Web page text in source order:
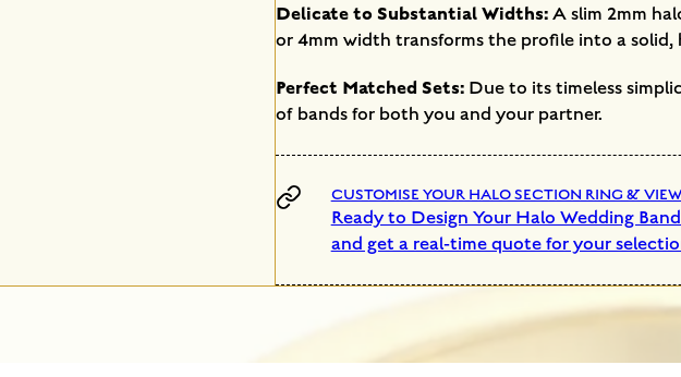
Delicate to Substantial Widths:A slim 2mm
or 4mm width transforms the profile into a
Perfect Matched Sets: Due to its timeless
of bands for both you and your partner.
CUSTOMISE YOUR HALO SECTION RING &
Ready to Design Your Halo Wedding
and get a real-time quote for your